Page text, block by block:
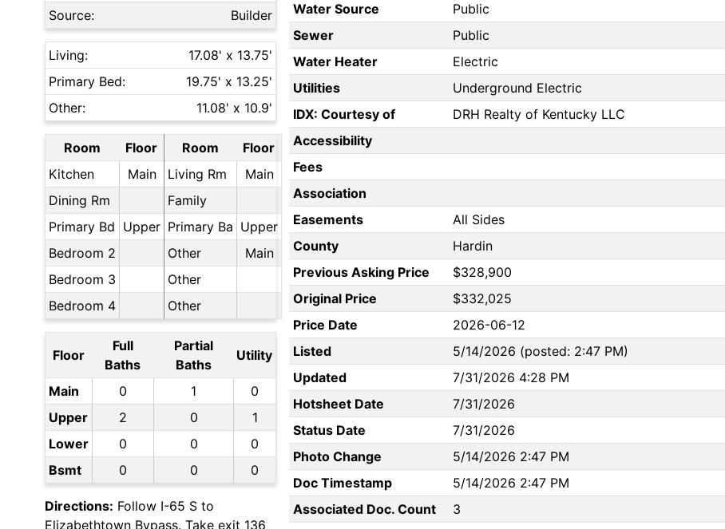
Source:
Builder
Living:
17.08' x 13.75'
Primary Bed:
19.75' x 13.25'
Other:
11.08' x 10.9'
Room Floor Room
Floor
Kitchen
Main Living Rm
Main
Dining Rm
Family
Primary Bd Upper Primary Ba Upper
Bedroom 2
Other
Main
Bedroom 3
Other
Bedroom 4
Other
Floor
Full
Baths
Partial
Baths
Utility
Main 0 1
0
Upper
2 0
1
Lower
0 0
0
Bsmt
0 0 0
Directions: Follow I-65 S to
Elizabethtown Bypass. Take exit 136
Water Source
Public
Sewer
Public
Water Heater
Electric
Utilities
Underground Electric
IDX: Courtesy of
DRH Realty of Kentucky LLC
Accessibility
Fees
Association
Easements
All Sides
County
Hardin
Previous Asking Price
$328,900
Original Price
$332,025
Price Date
2026-06-12
Listed
5/14/2026 (posted: 2:47 PM)
Updated
7/31/2026 4:28 PM
Hotsheet Date
7/31/2026
Status Date
7/31/2026
Photo Change
5/14/2026 2:47 PM
Doc Timestamp
5/14/2026 2:47 PM
Associated Doc. Count
3